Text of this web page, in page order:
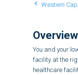
Western
Overview
You and your
facility at the
healthcare